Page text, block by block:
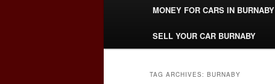
MONEY FOR CARS IN BURNABY
SELL YOUR CAR BURNABY
TAG ARCHIVES: BURNABY